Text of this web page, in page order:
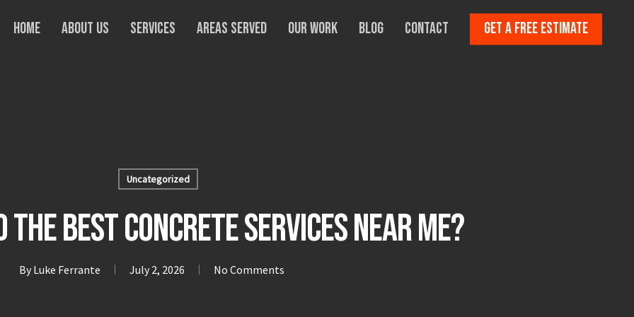
Home About Us Services Areas Served Our Work Blog Contact Get A Free Estimate
Uncategorized
the Best Concrete Services Near Me?
By Luke Ferrante July 2, 2026 No Comments